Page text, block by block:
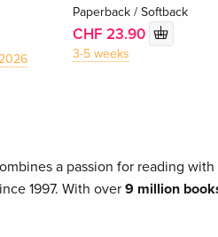
Paperback / Softback
CHF 23.90
3-5 weeks
a passion for reading
1997. With over9 million